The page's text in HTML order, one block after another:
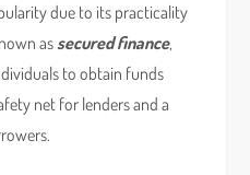
due to its practicality
assecured finance,
to obtain funds
net for lenders and a